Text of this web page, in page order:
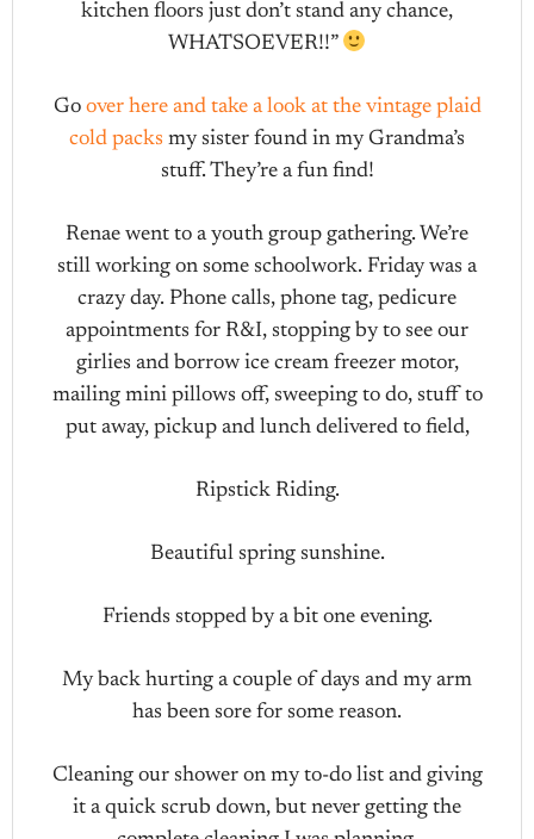
kitchen floors just don’t stand any chance,
WHATSOEVER!!”
Go over here and take a look at the vintage plaid
cold packs my sister found in my Grandma’s
stuff. They’re a fun find!
Renae went to a youth group gathering. We’re
still working on some schoolwork. Friday was a
crazy day. Phone calls, phone tag, pedicure
appointments for R&I, stopping by to see our
girlies and borrow ice cream freezer motor,
mailing mini pillows off, sweeping to do, stuff to
put away, pickup and lunch delivered to field,
Ripstick Riding.
Beautiful spring sunshine.
Friends stopped by a bit one evening.
My back hurting a couple of days and my arm
has been sore for some reason.
Cleaning our shower on my to-do list and giving
it a quick scrub down, but never getting the